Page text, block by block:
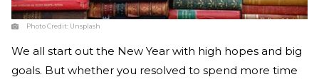
Photo Credit: Unsplash
We all start out the New Year with high hopes and big
goals. But whether you resolved to spend more time